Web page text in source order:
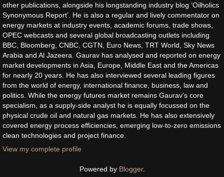
other publications, alongside his longstanding industry blog ‘Oilholics
Synonymous Report’. He is also a regular and lively commentator on
energy markets at industry events, academic forums, trade shows,
OPEC webcasts and several global broadcasting outlets including
BBC, Bloomberg, CNBC, CGTN, Euro News, TRT World, Sky News
Arabia and Al Jazeera. Gaurav has analysed and reported on energy
market developments in Asia, Europe, Middle East and the Americas
for nearly 20 years. He has also interviewed several leading figures
from the world of energy, international finance, business, law and
politics. While the energy futures market remains Gaurav’s core
specialism, as a supply-side analyst he is equally focussed on the
physical crude oil and natural gas markets. He has also extensively
covered energy process efficiencies, emerging low-to-zero emissions
clean technologies and project finance.
View my complete profile
Powered by Blogger.